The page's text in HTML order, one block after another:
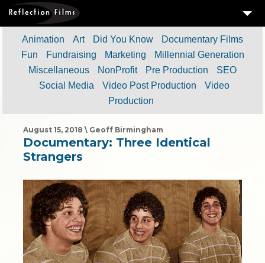
SERVICES
MEASURING SUCCESS
PORTFOLIO
ABOUT US
BLOG
DOWNLOAD OUR FREE ARTICLE & GET OUR ENEWS
Animation Art Did You Know
Documentary Films
Fun
Fundraising Marketing
Millennial Generation
Miscellaneous
NonProfit Pre Production
SEO
Social Media
Video Post Production
Video
Production
August 15, 2018 \ Geoff Birmingham
Documentary: Three Identical
Strangers